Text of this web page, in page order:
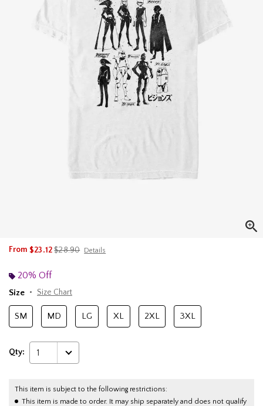
From $23.12is sales price, the original price is
$28.90 Details
20% Off
Size
Size Chart
SM MD LG XL 2XL 3XL
Qty: 1
This item is subject to the following restrictions:
This item is made to order. It may ship separately and does not qualify